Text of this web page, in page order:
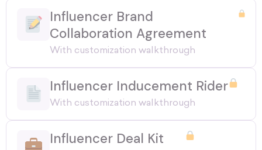
Influencer Brand
Collaboration Agreement
With customization walkthrough
Influencer Inducement Rider
With customization walkthrough
Influencer Deal Kit